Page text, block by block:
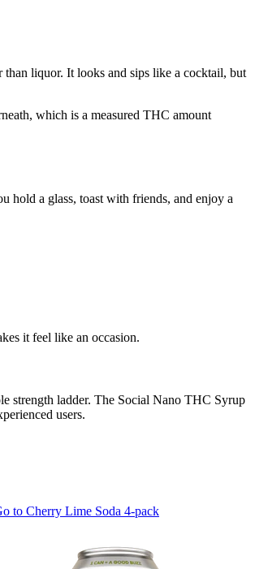
liquor. It looks and sips like a cocktail, but
which is a measured THC amount
hold a glass, toast with friends, and enjoy a
it feel like an occasion.
strength ladder. The Social Nano THC Syrup
users.
to Cherry Lime Soda 4-pack